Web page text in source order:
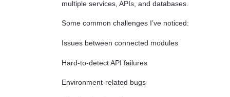
multiple services, APIs, and databases.
Some common challenges I’ve noticed:
Issues between connected modules
Hard-to-detect API failures
Environment-related bugs